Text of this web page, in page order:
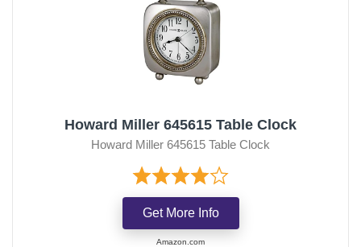
Howard Miller 645615 Table Clock
Howard Miller 645615 Table Clock
Get More Info
Amazon.com